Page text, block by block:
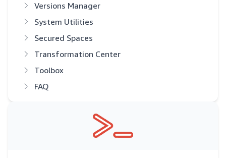
Versions Manager
System Utilities
Secured Spaces
Transformation Center
Toolbox
FAQ